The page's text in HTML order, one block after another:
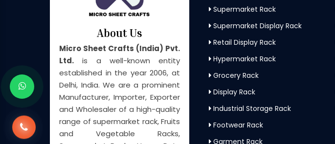
About Us
Micro Sheet Crafts (India) Pvt.
Ltd. is a well-known entity
established in the year 2006, at
Delhi, India. We are a prominent
Manufacturer, Importer, Exporter
and Wholesaler of a high-quality
range of supermarket rack, Fruits
and Vegetable Racks,
Supermarket Rack
Supermarket Display Rack
Retail Display Rack
Hypermarket Rack
Grocery Rack
Display Rack
Industrial Storage Rack
Footwear Rack
Garment Rack